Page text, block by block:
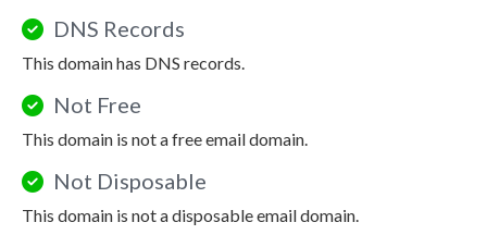
DNS Records
This domain has DNS records.
Not Free
This domain is not a free email domain.
Not Disposable
This domain is not a disposable email domain.